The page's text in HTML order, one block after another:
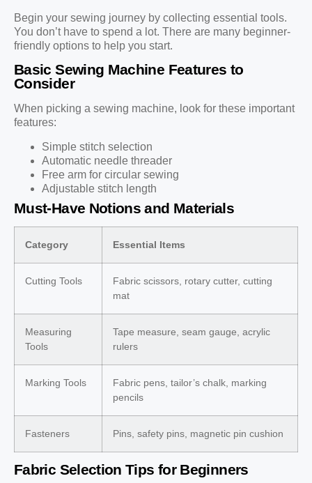
Begin your sewing journey by collecting essential tools.
You don’t have to spend a lot. There are many beginner-
friendly options to help you start.
Basic Sewing Machine Features to
Consider
When picking a sewing machine, look for these important
features:
Simple stitch selection
Automatic needle threader
Free arm for circular sewing
Adjustable stitch length
Must-Have Notions and Materials
Category Essential Items
Cutting Tools
Fabric scissors, rotary cutter, cutting
mat
Measuring
Tools
Tape measure, seam gauge, acrylic
rulers
Marking Tools
Fabric pens, tailor’s chalk, marking
pencils
Fasteners Pins, safety pins, magnetic pin cushion
Fabric Selection Tips for Beginners